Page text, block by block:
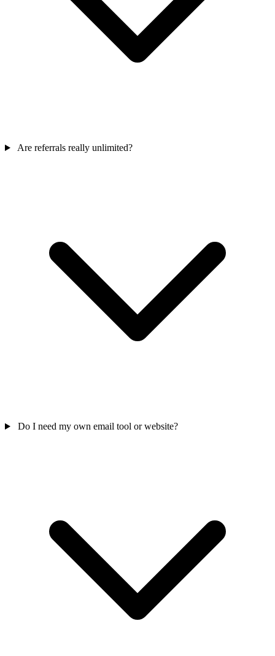
Are referrals really unlimited?
Do I need my own email tool or website?